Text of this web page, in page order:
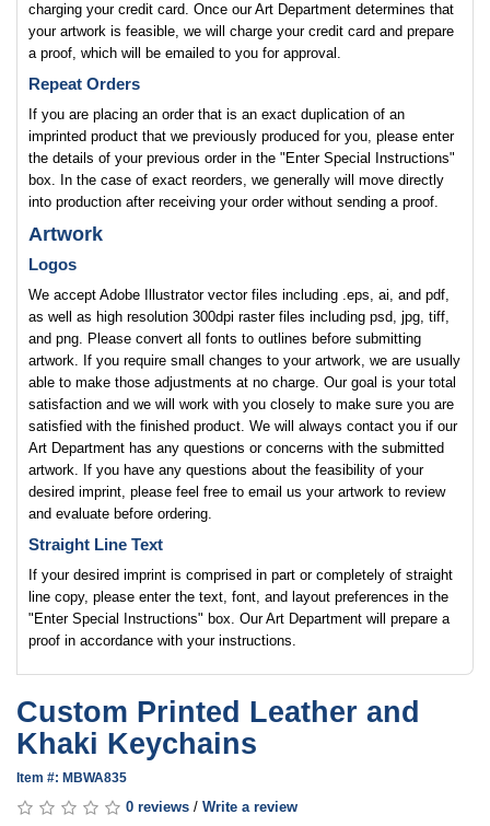
charging your credit card. Once our Art Department determines that
your artwork is feasible, we will charge your credit card and prepare
a proof, which will be emailed to you for approval.
Repeat Orders
If you are placing an order that is an exact duplication of an
imprinted product that we previously produced for you, please enter
the details of your previous order in the "Enter Special Instructions"
box. In the case of exact reorders, we generally will move directly
into production after receiving your order without sending a proof.
Artwork
Logos
We accept Adobe Illustrator vector files including .eps, ai, and pdf,
as well as high resolution 300dpi raster files including psd, jpg, tiff,
and png. Please convert all fonts to outlines before submitting
artwork. If you require small changes to your artwork, we are usually
able to make those adjustments at no charge. Our goal is your total
satisfaction and we will work with you closely to make sure you are
satisfied with the finished product. We will always contact you if our
Art Department has any questions or concerns with the submitted
artwork. If you have any questions about the feasibility of your
desired imprint, please feel free to email us your artwork to review
and evaluate before ordering.
Straight Line Text
If your desired imprint is comprised in part or completely of straight
line copy, please enter the text, font, and layout preferences in the
"Enter Special Instructions" box. Our Art Department will prepare a
proof in accordance with your instructions.
Custom Printed Leather and
Khaki Keychains
Item #: MBWA835
0 reviews / Write a review